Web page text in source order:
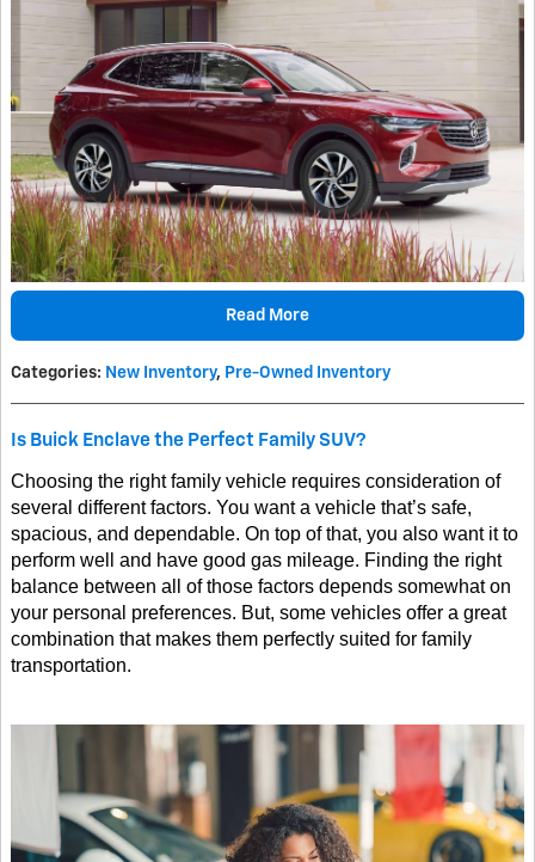
Read More
Categories: New Inventory, Pre-Owned Inventory
Is Buick Enclave the Perfect Family SUV?
Choosing the right family vehicle requires consideration of
several different factors. You want a vehicle that’s safe,
spacious, and dependable. On top of that, you also want it to
perform well and have good gas mileage. Finding the right
balance between all of those factors depends somewhat on
your personal preferences. But, some vehicles offer a great
combination that makes them perfectly suited for family
transportation.